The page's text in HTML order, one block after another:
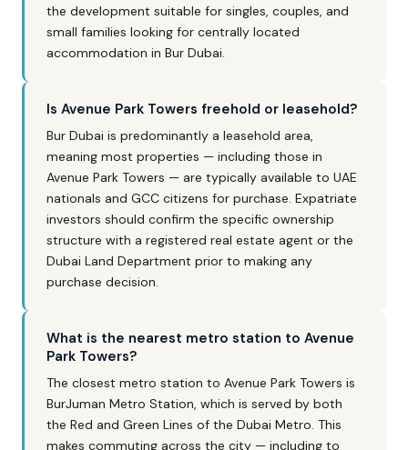
the development suitable for singles, couples, and
small families looking for centrally located
accommodation in Bur Dubai.
Is Avenue Park Towers freehold or leasehold?
Bur Dubai is predominantly a leasehold area,
meaning most properties — including those in
Avenue Park Towers — are typically available to UAE
nationals and GCC citizens for purchase. Expatriate
investors should confirm the specific ownership
structure with a registered real estate agent or the
Dubai Land Department prior to making any
purchase decision.
What is the nearest metro station to Avenue
Park Towers?
The closest metro station to Avenue Park Towers is
BurJuman Metro Station, which is served by both
the Red and Green Lines of the Dubai Metro. This
makes commuting across the city — including to